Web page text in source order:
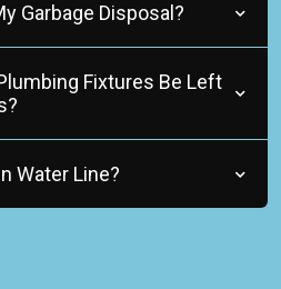
Garbage Disposal?
Fixtures Be Left
Water Line?